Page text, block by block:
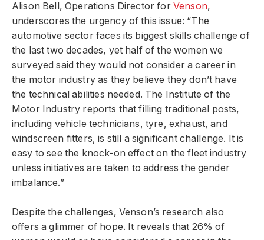
Alison Bell, Operations Director for Venson,
underscores the urgency of this issue: “The
automotive sector faces its biggest skills challenge of
the last two decades, yet half of the women we
surveyed said they would not consider a career in
the motor industry as they believe they don’t have
the technical abilities needed. The Institute of the
Motor Industry reports that filling traditional posts,
including vehicle technicians, tyre, exhaust, and
windscreen fitters, is still a significant challenge. It is
easy to see the knock-on effect on the fleet industry
unless initiatives are taken to address the gender
imbalance.”
Despite the challenges, Venson’s research also
offers a glimmer of hope. It reveals that 26% of